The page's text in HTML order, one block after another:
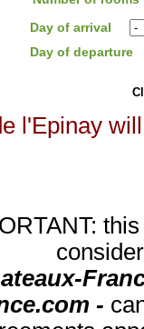
Day of arrival
Day of departure
l'Epinay
-